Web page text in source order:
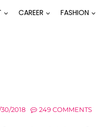
CAREER FASHION
2018 249 COMMENTS